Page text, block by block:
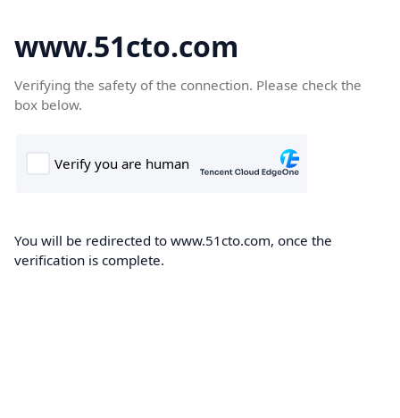
www.51cto.com
Verifying the safety of the connection. Please check the
box below.
You will be redirected to www.51cto.com, once the
verification is complete.